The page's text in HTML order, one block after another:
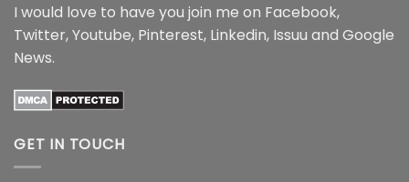
I would love to have you join me on Facebook,
Twitter,Youtube, Pinterest, Linkedin, Issuu and Google
News.
GET IN TOUCH